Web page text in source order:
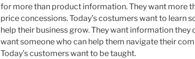
for more than product information. They want more
price concessions. Today’s costumers want to learn
help their business grow. They want information they
want someone who can help them navigate their
Today’s customers want to be taught.